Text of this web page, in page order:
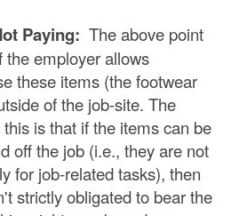
Paying: The above point
the employer allows
these items (the footwear
of the job-site. The
is that if the items can be
off the job (i.e., they are not
for job-related tasks), then
strictly obligated to bear the